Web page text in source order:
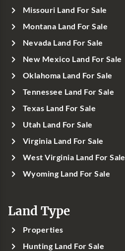
Missouri Land For Sale
Montana Land For Sale
Nevada Land For Sale
New Mexico Land For Sale
Oklahoma Land For Sale
Tennessee Land For Sale
Texas Land For Sale
Utah Land For Sale
Virginia Land For Sale
West Virginia Land For Sale
Wyoming Land For Sale
Land Type
Properties
Hunting Land For Sale